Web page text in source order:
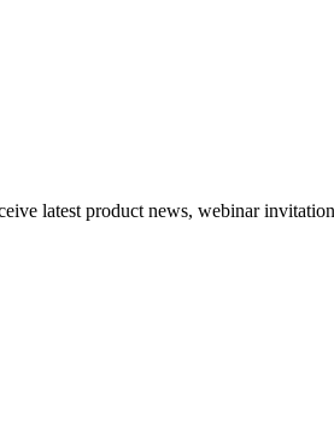
latest product news, webinar